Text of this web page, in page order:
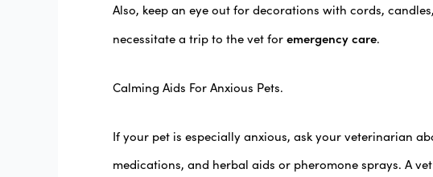
Also, keep an eye out for decorations with cords,
necessitate a trip to the vet for emergency care.
Calming Aids For Anxious Pets.
If your pet is especially anxious, ask your veterinarian
medications, and herbal aids or pheromone sprays. A